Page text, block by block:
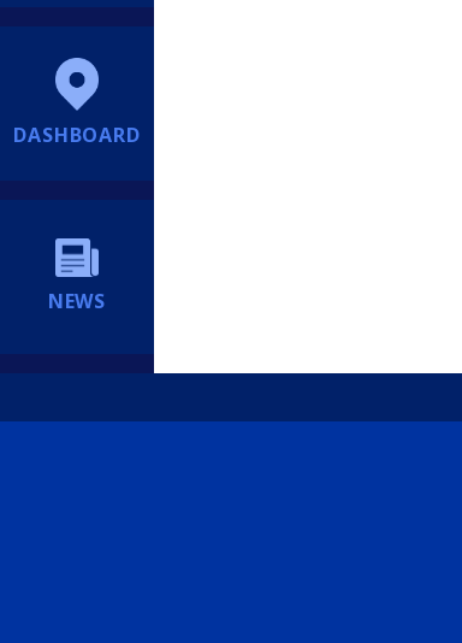
DASHBOARD
NEWS